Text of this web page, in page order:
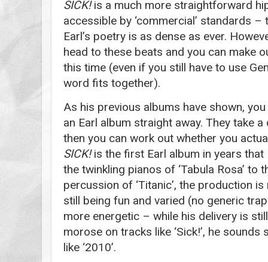
SICK!is a much more straightforward
accessible by ‘commercial’ standards
Earl’s poetry is as dense as ever.
head to these beats and you can make
this time (even if you still have to use
word fits together).
As his previous albums have shown,
an Earl album straight away. They take
then you can work out whether you
SICK!is the first Earl album in years that
the twinkling pianos of ‘Tabula Rosa’ to
percussion of ‘Titanic’, the production
still being fun and varied (no generic
more energetic – while his delivery is
morose on tracks like ‘Sick!’, he
like ‘2010’.